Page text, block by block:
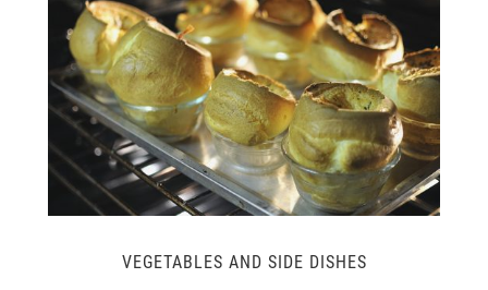
VEGETABLES AND SIDE DISHES